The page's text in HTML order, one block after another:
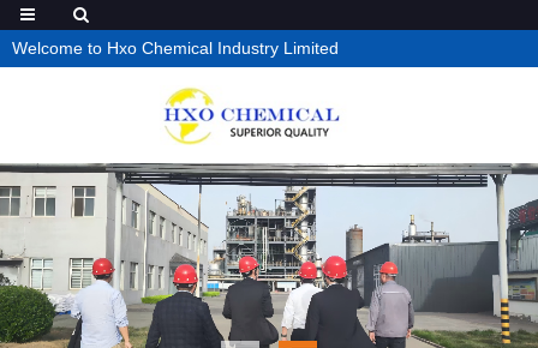
Welcome to Hxo Chemical Industry Limited